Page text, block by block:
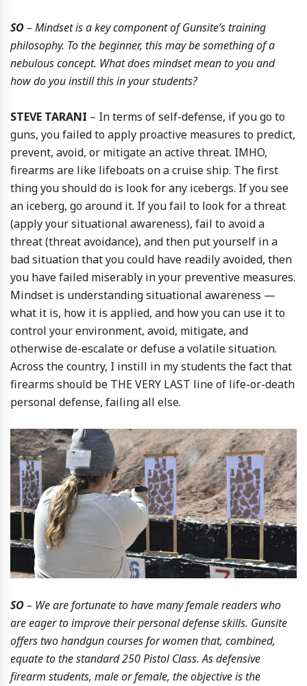
SO– Mindset is a key component of Gunsite’s training
philosophy. To the beginner, this may be something of a
nebulous concept. What does mindset mean to you and
how do you instill this in your students?
STEVE TARANI – In terms of self-defense, if you go to
guns, you failed to apply proactive measures to predict,
prevent, avoid, or mitigate an active threat. IMHO,
firearms are like lifeboats on a cruise ship. The first
thing you should do is look for any icebergs. If you see
an iceberg, go around it. If you fail to look for a threat
(apply your situational awareness), fail to avoid a
threat (threat avoidance), and then put yourself in a
bad situation that you could have readily avoided, then
you have failed miserably in your preventive measures.
Mindset is understanding situational awareness —
what it is, how it is applied, and how you can use it to
control your environment, avoid, mitigate, and
otherwise de-escalate or defuse a volatile situation.
Across the country, I instill in my students the fact that
firearms should be THE VERY LAST line of life-or-death
personal defense, failing all else.
SO– We are fortunate to have many female readers who
are eager to improve their personal defense skills. Gunsite
offers two handgun courses for women that, combined,
equate to the standard 250 Pistol Class. As defensive
firearm students, male or female, the objective is the